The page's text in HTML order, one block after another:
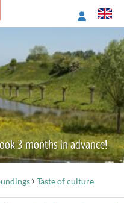
3 months in advance!
Taste of culture